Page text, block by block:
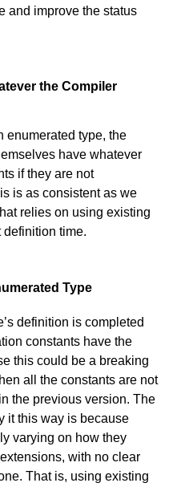
and improve the status
the Compiler
enumerated type, the
have whatever
if they are not
is as consistent as we
relies on using existing
definition time.
Type
definition is completed
constants have the
this could be a breaking
all the constants are not
the previous version. The
it this way is because
varying on how they
with no clear
That is, using existing